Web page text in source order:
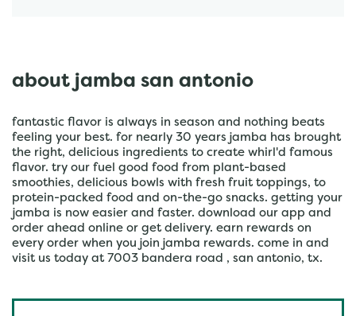
about jamba san antonio
fantastic flavor is always in season and nothing beats
feeling your best. for nearly 30 years jamba has brought
the right, delicious ingredients to create whirl'd famous
flavor. try our fuel good food from plant-based
smoothies, delicious bowls with fresh fruit toppings, to
protein-packed food and on-the-go snacks. getting your
jamba is now easier and faster. download our app and
order ahead online or get delivery. earn rewards on
every order when you join jamba rewards. come in and
visit us today at 7003 bandera road , san antonio, tx.